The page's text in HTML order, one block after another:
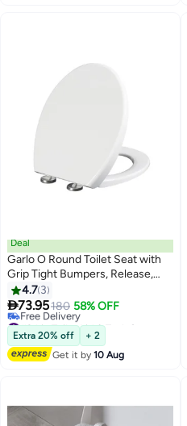
Deal
Garlo O Round Toilet Seat with
Grip Tight Bumpers, Release,
Quick Attach Hardware, White
4.7 3
73.95180 58% OFF
#24 in Toilet Lid & Tank Covers
Lowest price in a year
Free Delivery
#24 in Toilet Lid & Tank Covers
Extra 20% off
+ 2
Get it by10 Aug